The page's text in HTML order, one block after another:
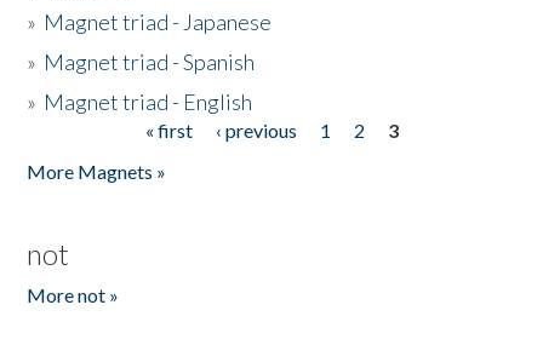
» Magnet triad - Japanese
» Magnet triad - Spanish
» Magnet triad - English
« first ‹ previous 1 2
3
More Magnets »
not
More not »